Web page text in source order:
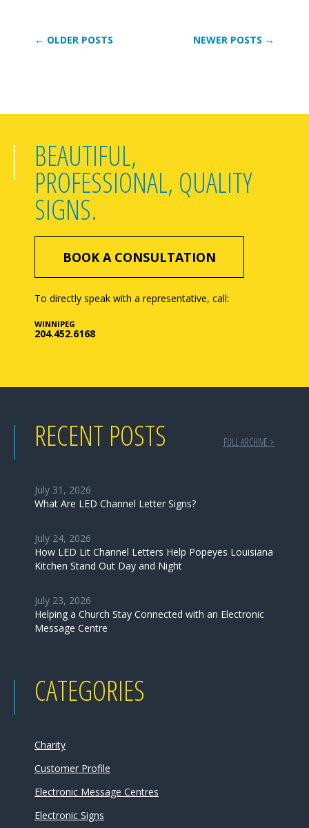
← OLDER POSTS NEWER POSTS →
BEAUTIFUL,
PROFESSIONAL, QUALITY
SIGNS.
BOOK A CONSULTATION
To directly speak with a representative, call:
WINNIPEG
204.452.6168
RECENT POSTS FULL ARCHIVE >
July 31, 2026
What Are LED Channel Letter Signs?
July 24, 2026
How LED Lit Channel Letters Help Popeyes Louisiana
Kitchen Stand Out Day and Night
July 23, 2026
Helping a Church Stay Connected with an Electronic
Message Centre
CATEGORIES
Charity
Customer Profile
Electronic Message Centres
Electronic Signs